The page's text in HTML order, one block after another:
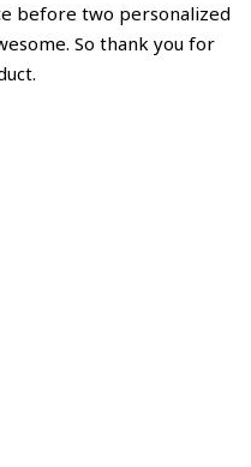
before two personalized
So thank you for